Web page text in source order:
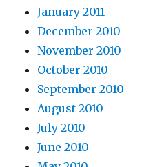
January 2011
December 2010
November 2010
October 2010
September 2010
August 2010
July 2010
June 2010